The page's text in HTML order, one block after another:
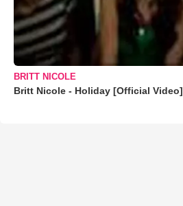
BRITT NICOLE
Britt Nicole - Holiday [Official Video]